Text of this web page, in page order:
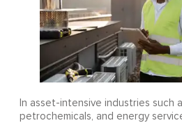
In asset-intensive industries such
petrochemicals, and energy